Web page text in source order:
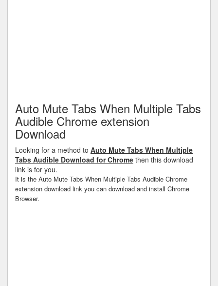
Auto Mute Tabs When Multiple Tabs
Audible Chrome extension
Download
Looking for a method to Auto Mute Tabs When Multiple
Tabs Audible Download for Chrome then this download
link is for you.
It is the Auto Mute Tabs When Multiple Tabs Audible Chrome
extension download link you can download and install Chrome
Browser.